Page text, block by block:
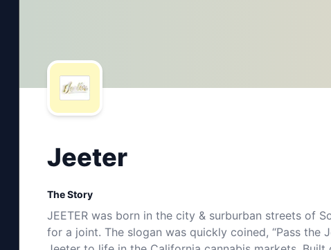
Jeeter
The Story
JEETER was born in the city & surburban streets of
for a joint. The slogan was quickly coined, “Pass